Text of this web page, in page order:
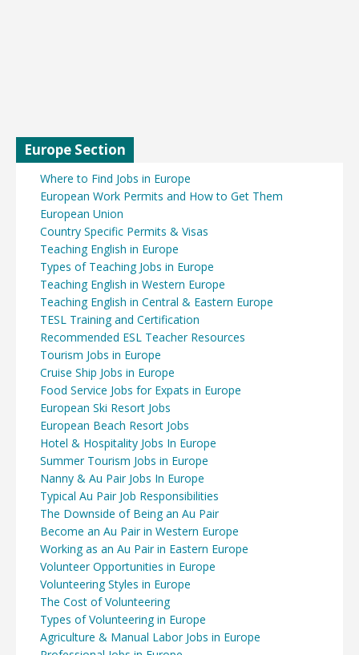
Europe Section
Where to Find Jobs in Europe
European Work Permits and How to Get Them
European Union
Country Specific Permits & Visas
Teaching English in Europe
Types of Teaching Jobs in Europe
Teaching English in Western Europe
Teaching English in Central & Eastern Europe
TESL Training and Certification
Recommended ESL Teacher Resources
Tourism Jobs in Europe
Cruise Ship Jobs in Europe
Food Service Jobs for Expats in Europe
European Ski Resort Jobs
European Beach Resort Jobs
Hotel & Hospitality Jobs In Europe
Summer Tourism Jobs in Europe
Nanny & Au Pair Jobs In Europe
Typical Au Pair Job Responsibilities
The Downside of Being an Au Pair
Become an Au Pair in Western Europe
Working as an Au Pair in Eastern Europe
Volunteer Opportunities in Europe
Volunteering Styles in Europe
The Cost of Volunteering
Types of Volunteering in Europe
Agriculture & Manual Labor Jobs in Europe